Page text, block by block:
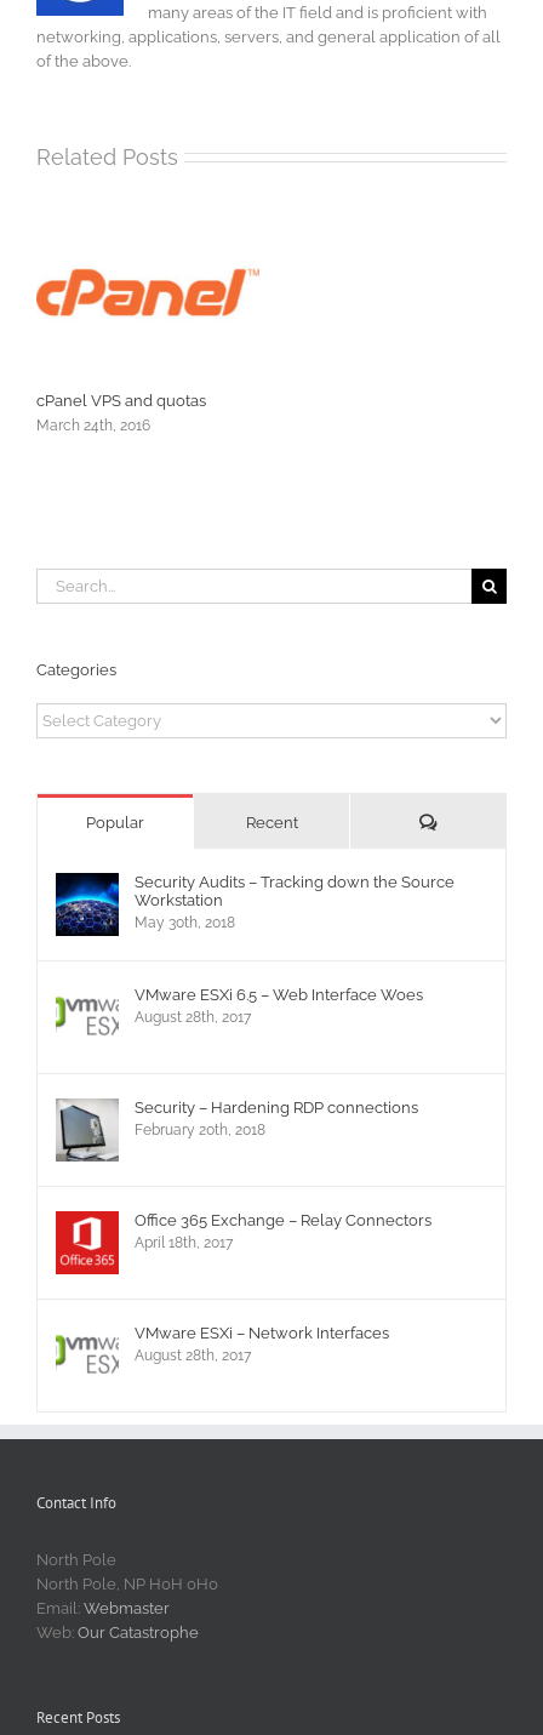
many areas of the IT field and is proficient with
networking, applications, servers, and general application of all
of the above.
Related Posts
cPanel VPS and quotas
March 24th, 2016
Search
for:
Categories
Categories
Popular Recent Comments
Security Audits – Tracking down the Source
Workstation
May 30th, 2018
VMware ESXi 6.5 – Web Interface Woes
August 28th, 2017
Security – Hardening RDP connections
February 20th, 2018
Office 365 Exchange – Relay Connectors
April 18th, 2017
VMware ESXi – Network Interfaces
August 28th, 2017
Contact Info
North Pole
North Pole, NP H0H 0H0
Email: Webmaster
Web: Our Catastrophe
Recent Posts